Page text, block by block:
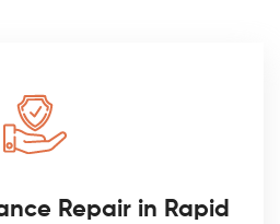
Repair in Rapid